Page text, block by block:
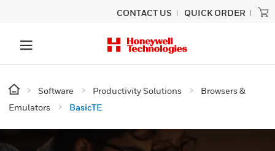
CONTACT US QUICK ORDER
Software Productivity Solutions
Browsers &
Emulators
BasicTE